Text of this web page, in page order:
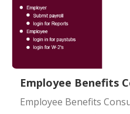
Employee Benefits
Employee Benefits